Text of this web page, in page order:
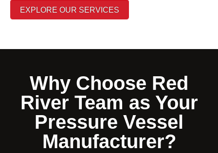
EXPLORE OUR SERVICES
Why Choose Red
River Team as Your
Pressure Vessel
Manufacturer?